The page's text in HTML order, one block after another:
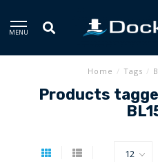
MENU
Home / Tags /
Products